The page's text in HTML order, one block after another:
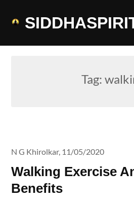
Tag:
Walking Exercise
Benefits
N G Khirolkar, 11/05/2020